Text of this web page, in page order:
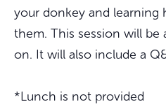
your donkey and learning
them. This session will be
on. It will also include a
*Lunch is not provided